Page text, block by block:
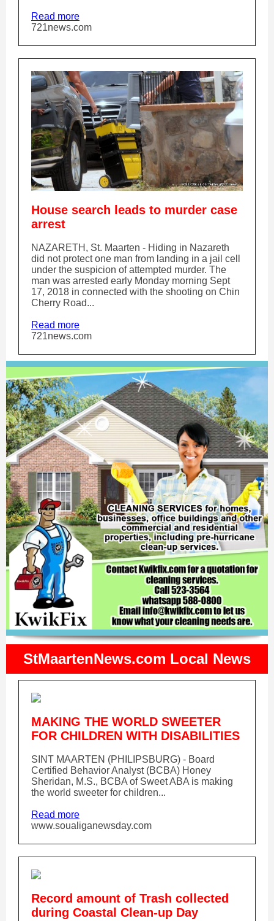
Read more
721news.com
House search leads to murder case
arrest
NAZARETH, St. Maarten - Hiding in Nazareth
did not protect one man from landing in a jail cell
under the suspicion of attempted murder. The
man was arrested early Monday morning Sept
17, 2018 in connected with the shooting on Chin
Cherry Road...
Read more
721news.com
StMaartenNews.com Local News
MAKING THE WORLD SWEETER
FOR CHILDREN WITH DISABILITIES
SINT MAARTEN (PHILIPSBURG) - Board
Certified Behavior Analyst (BCBA) Honey
Sheridan, M.S., BCBA of Sweet ABA is making
the world sweeter for children...
Read more
www.soualiganewsday.com
Record amount of Trash collected
during Coastal Clean-up Day